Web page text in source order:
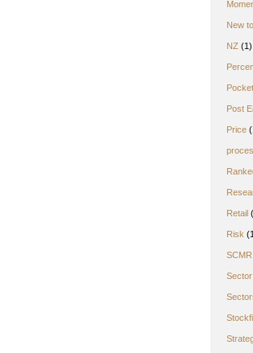
New
NZ (1)
Post
Price
Retail
Risk
SCMR